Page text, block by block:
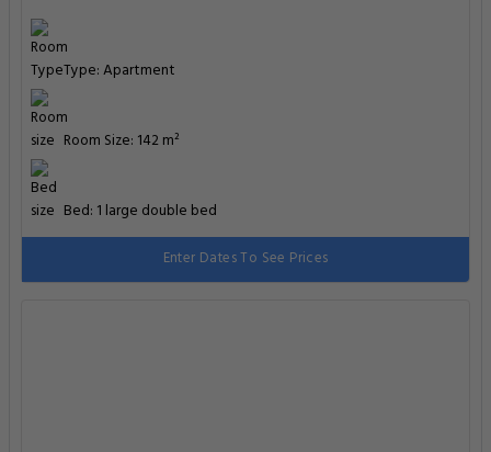
Type: Apartment
Room Size: 142 m²
Bed: 1 large double bed
Enter Dates To See Prices